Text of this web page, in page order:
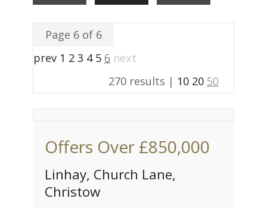
Page 6 of 6
prev 1 2 3 4 5 6 next
270 results | 10 20 50
Offers Over £850,000
Linhay, Church Lane,
Christow